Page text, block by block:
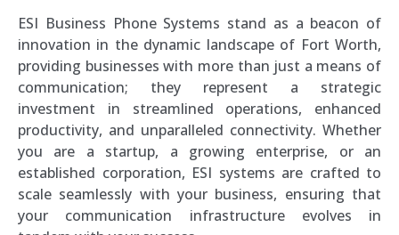
ESI Business Phone Systems stand as a beacon of
innovation in the dynamic landscape of Fort Worth,
providing businesses with more than just a means of
communication; they represent a strategic
investment in streamlined operations, enhanced
productivity, and unparalleled connectivity. Whether
you are a startup, a growing enterprise, or an
established corporation, ESI systems are crafted to
scale seamlessly with your business, ensuring that
your communication infrastructure evolves in